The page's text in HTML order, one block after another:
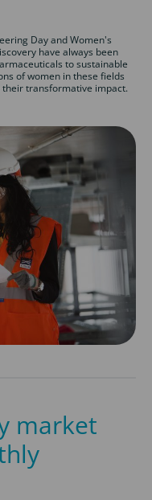
Day and Women's
have always been
to sustainable
of women in these fields
transformative impact.
market